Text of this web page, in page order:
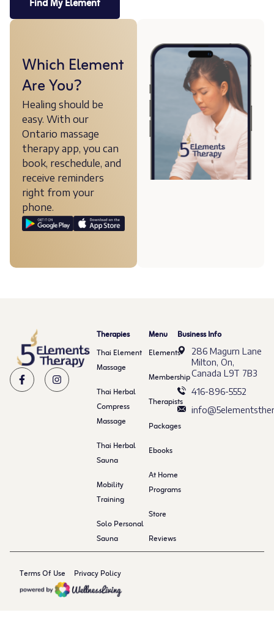
Find My Element
Which Element
Are You?
Healing should be
easy. With our
Ontario massage
therapy app, you can
book, reschedule, and
receive reminders
right from your
phone.
Therapies
Thai Element
Massage
Thai Herbal
Compress
Massage
Thai Herbal
Sauna
Mobility
Training
Solo Personal
Sauna
Menu
Elements
Membership
Therapists
Packages
Ebooks
At Home
Programs
Store
Reviews
Business Info
286 Magurn Lane
Milton, On,
Canada L9T 7B3
416-896-5552
Terms Of Use Privacy Policy